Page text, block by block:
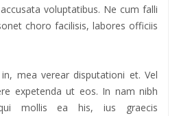
voluptatibus. Ne cum falli
choro facilisis, labores officiis
mea verear disputationi et. Vel
expetenda ut eos. In nam nibh
mollis ea his, ius graecis